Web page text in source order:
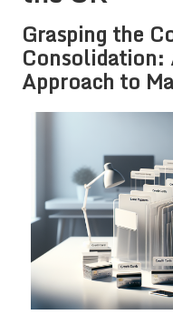
Grasping the
Consolidation:
Approach to